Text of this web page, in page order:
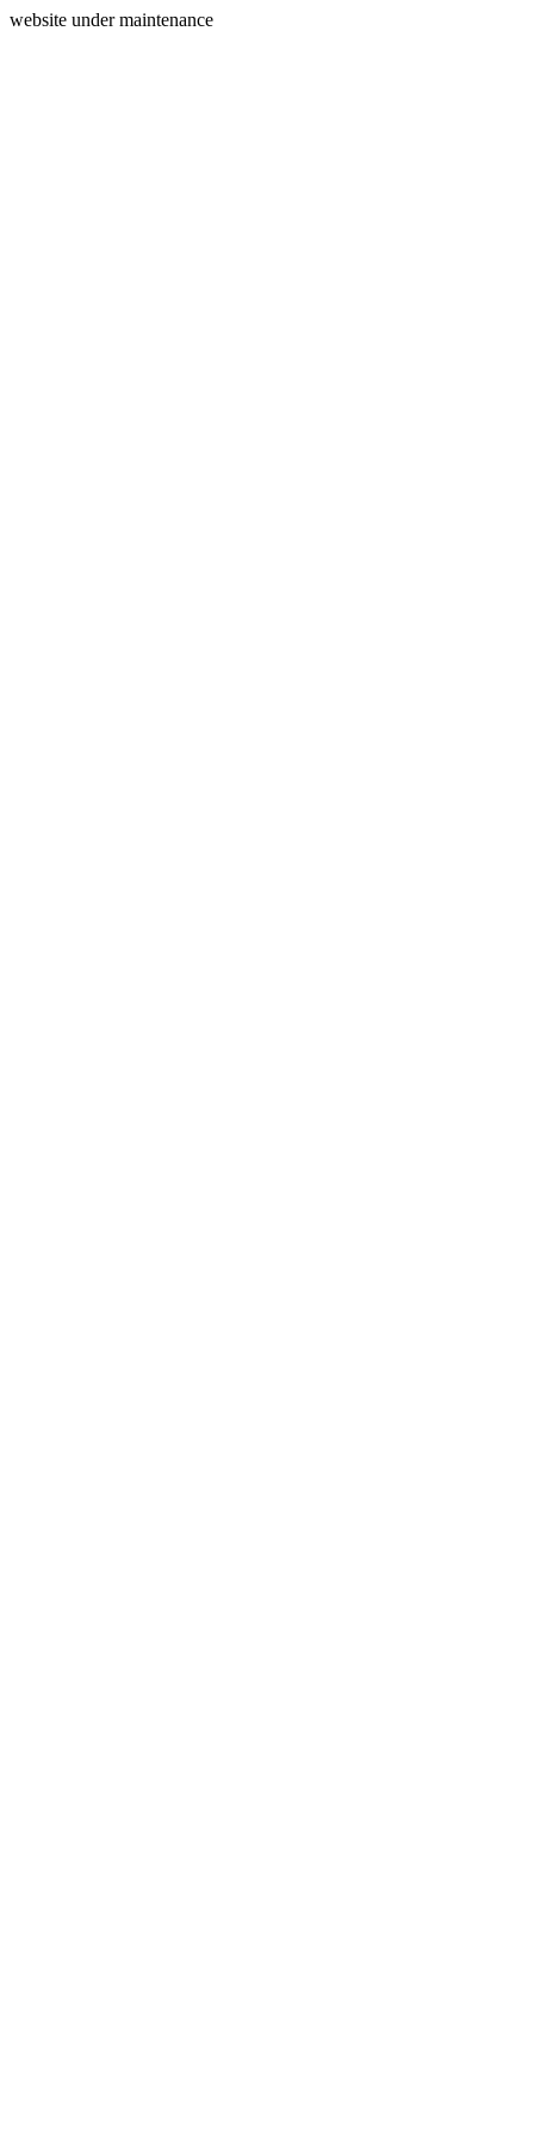
website under maintenance